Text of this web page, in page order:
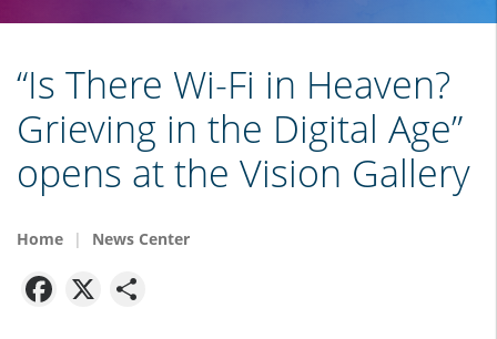
“Is There Wi-Fi in Heaven?
Grieving in the Digital Age”
opens at the Vision Gallery
Home News Center
Facebook
X